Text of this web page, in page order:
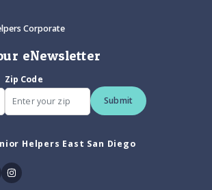
Corporate
eNewsletter
Zip Code
Submit
Helpers East San Diego
Instagram